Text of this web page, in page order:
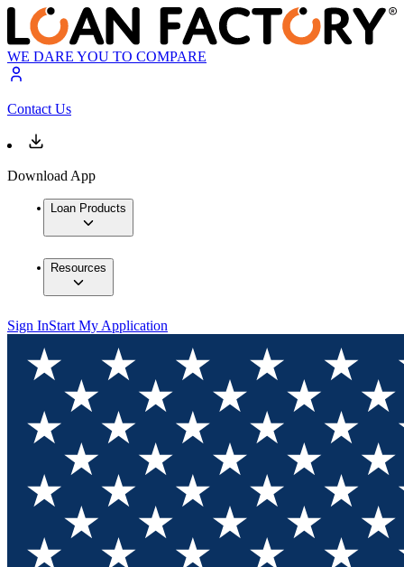
WE DARE YOU TO COMPARE
Contact Us
Download App
Loan Products
Resources
Sign InStart My Application